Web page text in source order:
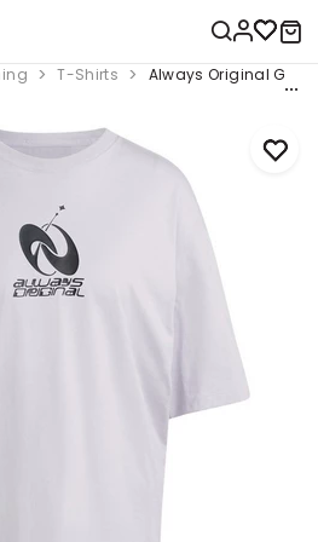
T-Shirts Always Original